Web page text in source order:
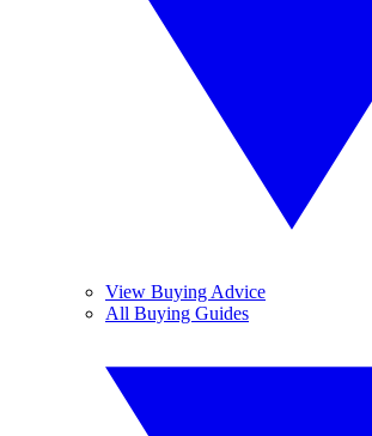
View Buying Advice
All Buying Guides